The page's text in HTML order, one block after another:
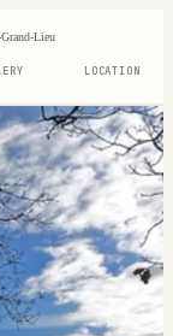
Lieu
LOCATION